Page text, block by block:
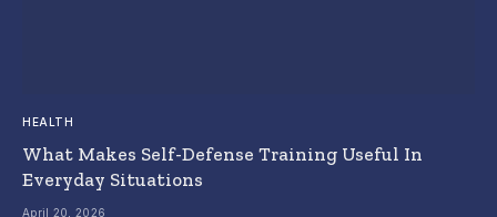
HEALTH
What Makes Self-Defense Training Useful In
Everyday Situations
April 20, 2026